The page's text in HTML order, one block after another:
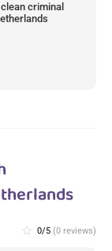
criminal
star_border 0/5 (0 reviews)